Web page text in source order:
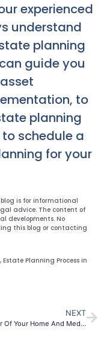
experienced
understand
planning
guide you
to
planning
schedule a
for your
is for informational
advice. The content of
developments. No
this blog or contacting
, Estate Planning Process in
NEXT
Transfer Of Your Home And Medicaid Eligibility